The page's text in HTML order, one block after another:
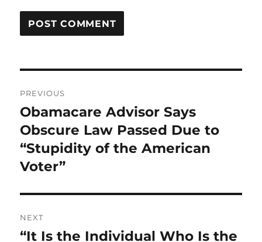
navigation
PREVIOUS
Previous
post:
Obamacare Advisor Says
Obscure Law Passed Due to
“Stupidity of the American
Voter”
NEXT
Next
“It Is the Individual Who Is the